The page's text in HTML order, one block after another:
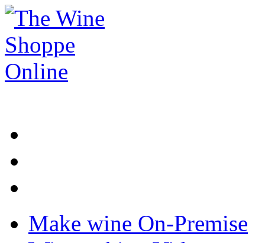
Make wine On-Premise